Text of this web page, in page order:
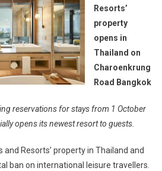
Resorts’
property
opens in
Thailand on
Charoenkrung
Road Bangkok
reservations for stays from 1 October
opens its newest resort to guests.
and Resorts’ property in Thailand and
ban on international leisure travellers.